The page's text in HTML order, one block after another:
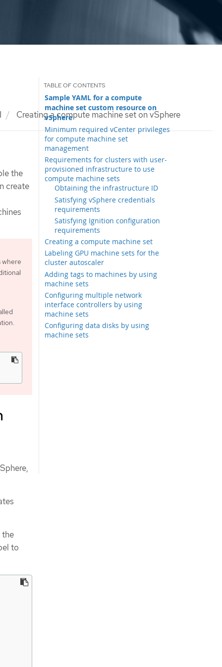
Creating a compute machine set on vSphere
Sample YAML for a compute
machine set custom resource on
vSphere
Minimum required vCenter privileges
for compute machine set
management
Requirements for clusters with user-
provisioned infrastructure to use
compute machine sets
Obtaining the infrastructure ID
Satisfying vSphere credentials
requirements
Satisfying Ignition configuration
requirements
Creating a compute machine set
Labeling GPU machine sets for the
cluster autoscaler
Adding tags to machines by using
machine sets
Configuring multiple network
interface controllers by using
machine sets
Configuring data disks by using
machine sets
the
create
where
the
to